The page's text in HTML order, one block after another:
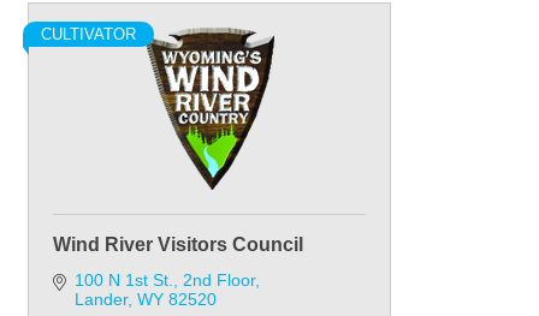
CULTIVATOR
Wind River Visitors Council
100 N 1st St.
2nd Floor
Lander WY 82520